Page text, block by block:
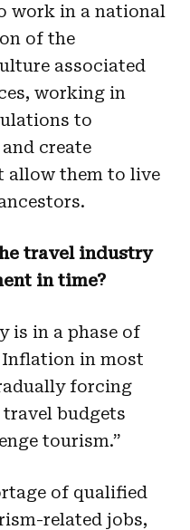
work in a national
of the
associated
working in
to
create
allow them to live
travel industry
in time?
is in a phase of
in most
forcing
budgets
tourism.”
of qualified
related jobs,